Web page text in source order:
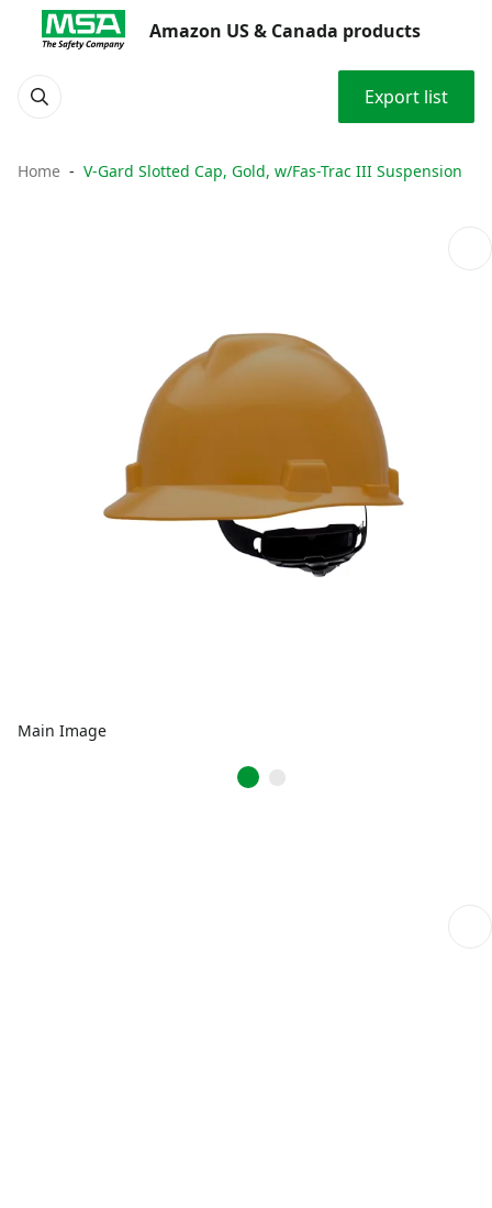
Amazon US & Canada products
Export list
Home V-Gard Slotted Cap, Gold, w/Fas-Trac III Suspension
Main Image